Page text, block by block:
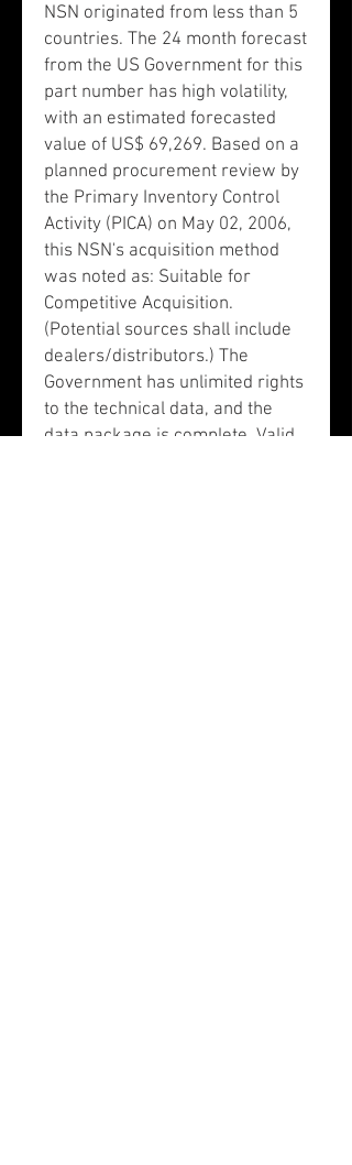
NSN originated from less than 5
countries. The 24 month forecast
from the US Government for this
part number has high volatility,
with an estimated forecasted
value of US$ 69,269. Based on a
planned procurement review by
the Primary Inventory Control
Activity (PICA) on May 02, 2006,
this NSN's acquisition method
was noted as: Suitable for
Competitive Acquisition.
(Potential sources shall include
dealers/distributors.) The
Government has unlimited rights
to the technical data, and the
data package is complete. Valid